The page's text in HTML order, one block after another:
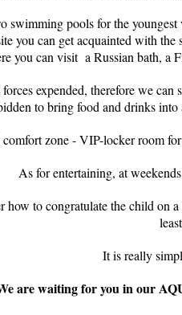
swimming pools for the
you can get acquainted with the
you can visit a Russian bath,
expended, therefore we can
to bring food and drinks
zone - VIP-locker room
As for entertaining, at
to congratulate the child
It is really
are waiting for you in our